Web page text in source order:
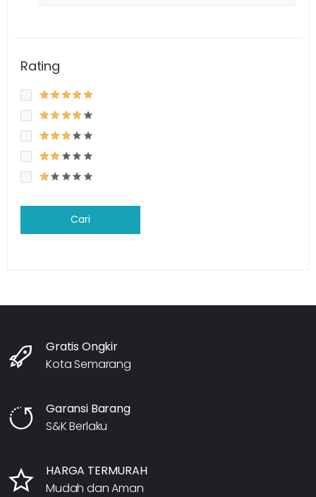
Rating
Cari
Gratis Ongkir
Kota Semarang
Garansi Barang
S&K Berlaku
HARGA TERMURAH
Mudah dan Aman